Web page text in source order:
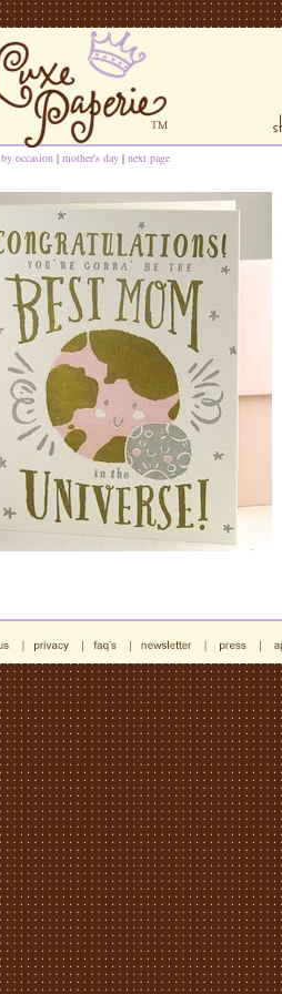
by occasion | mother's day | next page